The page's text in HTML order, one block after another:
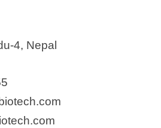
4, Nepal